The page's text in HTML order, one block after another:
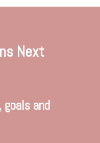
Next
goals and